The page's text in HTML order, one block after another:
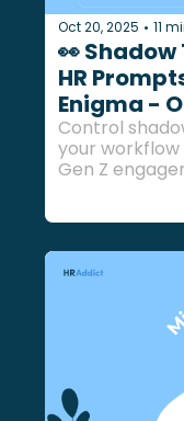
Oct 20, 2025 • 11
👀 Shadow
HR
Enigma -
Control
your
Gen Z